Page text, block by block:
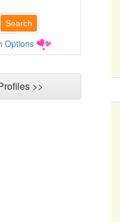
Options
>>